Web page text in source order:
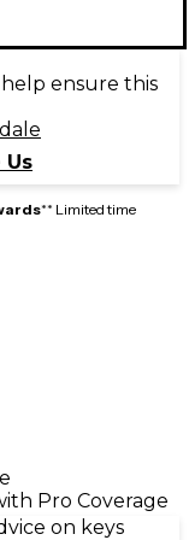
ensure this
Us
** Limited time
Pro Coverage
on keys